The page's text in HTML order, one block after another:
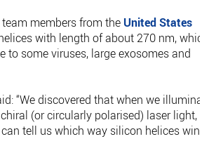
members from the United States
with length of about 270 nm, which
to some viruses, large exosomes and
“We discovered that when we
(or circularly polarised) laser light,
tell us which way silicon helices wind